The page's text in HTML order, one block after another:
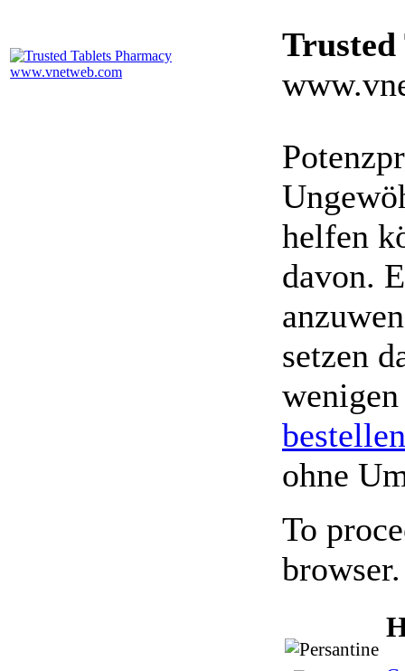
Trusted
helfen
davon.
setzen
bestellen
ohne
To
browser.